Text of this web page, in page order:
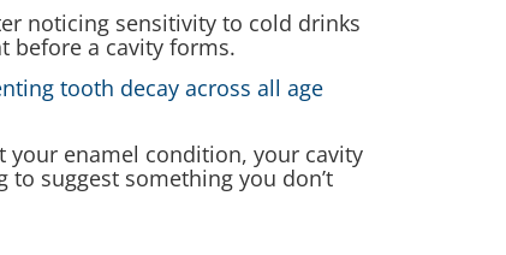
noticing sensitivity to cold drinks
before a cavity forms.
tooth decay across all age
your enamel condition, your cavity
suggest something you don’t